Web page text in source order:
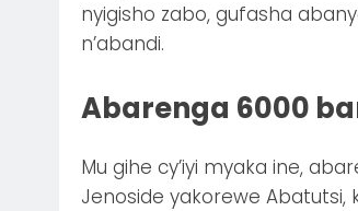
nyigisho zabo, gufasha
n’abandi.
Abarenga 6000
Mu gihe cy’iyi myaka ine,
Jenoside yakorewe